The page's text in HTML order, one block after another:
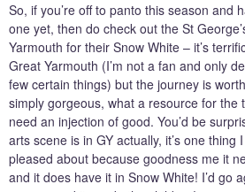
So, if you’re off to panto this season and
one yet, then do check out the St
Yarmouth for their Snow White – it’s
Great Yarmouth (I’m not a fan and only
few certain things) but the journey is
simply gorgeous, what a resource for the
need an injection of good. You’d be
arts scene is in GY actually, it’s one thing
pleased about because goodness me it
and it does have it in Snow White! I’d go